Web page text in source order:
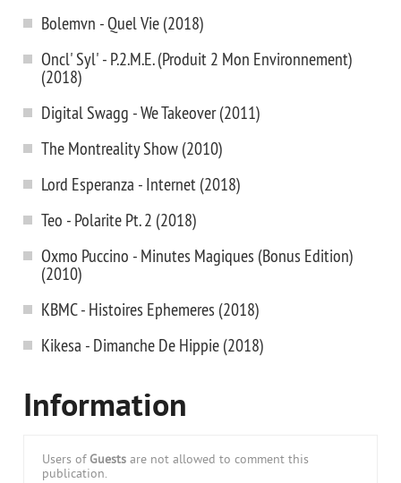
Bolemvn - Quel Vie (2018)
Oncl' Syl' - P.2.M.E. (Produit 2 Mon Environnement)
(2018)
Digital Swagg - We Takeover (2011)
The Montreality Show (2010)
Lord Esperanza - Internet (2018)
Teo - Polarite Pt. 2 (2018)
Oxmo Puccino - Minutes Magiques (Bonus Edition)
(2010)
KBMC - Histoires Ephemeres (2018)
Kikesa - Dimanche De Hippie (2018)
Information
Users of Guests are not allowed to comment this
publication.